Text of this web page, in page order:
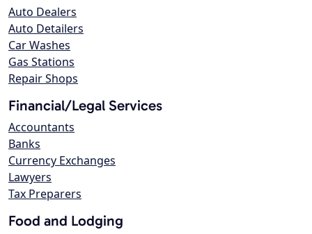
Auto Dealers
Auto Detailers
Car Washes
Gas Stations
Repair Shops
Financial/Legal Services
Accountants
Banks
Currency Exchanges
Lawyers
Tax Preparers
Food and Lodging